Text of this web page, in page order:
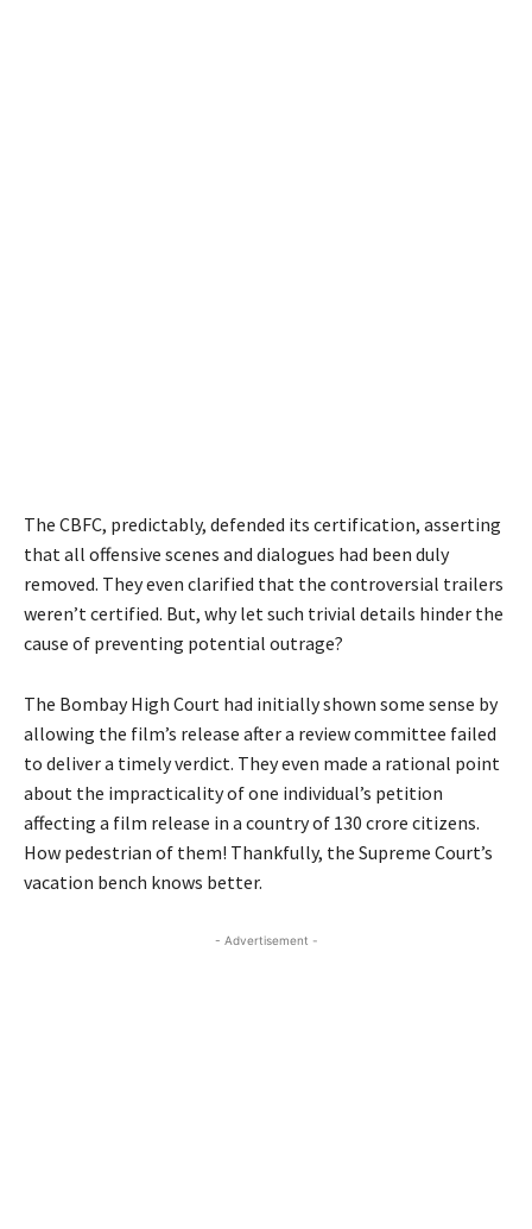
The CBFC, predictably, defended its certification, asserting
that all offensive scenes and dialogues had been duly
removed. They even clarified that the controversial trailers
weren’t certified. But, why let such trivial details hinder the
cause of preventing potential outrage?
The Bombay High Court had initially shown some sense by
allowing the film’s release after a review committee failed
to deliver a timely verdict. They even made a rational point
about the impracticality of one individual’s petition
affecting a film release in a country of 130 crore citizens.
How pedestrian of them! Thankfully, the Supreme Court’s
vacation bench knows better.
- Advertisement -